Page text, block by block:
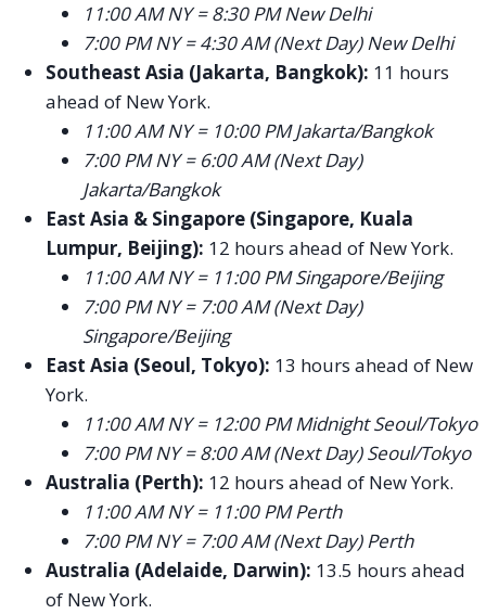
11:00 AM NY = 8:30 PM New Delhi
7:00 PM NY = 4:30 AM (Next Day) New Delhi
Southeast Asia (Jakarta, Bangkok): 11 hours
ahead of New York.
11:00 AM NY = 10:00 PM Jakarta/Bangkok
7:00 PM NY = 6:00 AM (Next Day)
Jakarta/Bangkok
East Asia & Singapore (Singapore, Kuala
Lumpur, Beijing): 12 hours ahead of New York.
11:00 AM NY = 11:00 PM Singapore/Beijing
7:00 PM NY = 7:00 AM (Next Day)
Singapore/Beijing
East Asia (Seoul, Tokyo): 13 hours ahead of New
York.
11:00 AM NY = 12:00 PM Midnight Seoul/Tokyo
7:00 PM NY = 8:00 AM (Next Day) Seoul/Tokyo
Australia (Perth): 12 hours ahead of New York.
11:00 AM NY = 11:00 PM Perth
7:00 PM NY = 7:00 AM (Next Day) Perth
Australia (Adelaide, Darwin): 13.5 hours ahead
of New York.